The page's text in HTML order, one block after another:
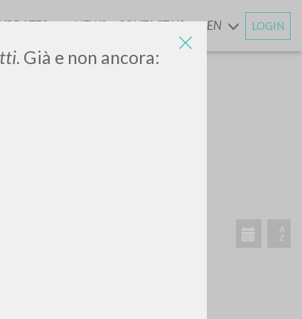
. Già e non ancora:
ANDNEWS CONTACT US EN LOGIN